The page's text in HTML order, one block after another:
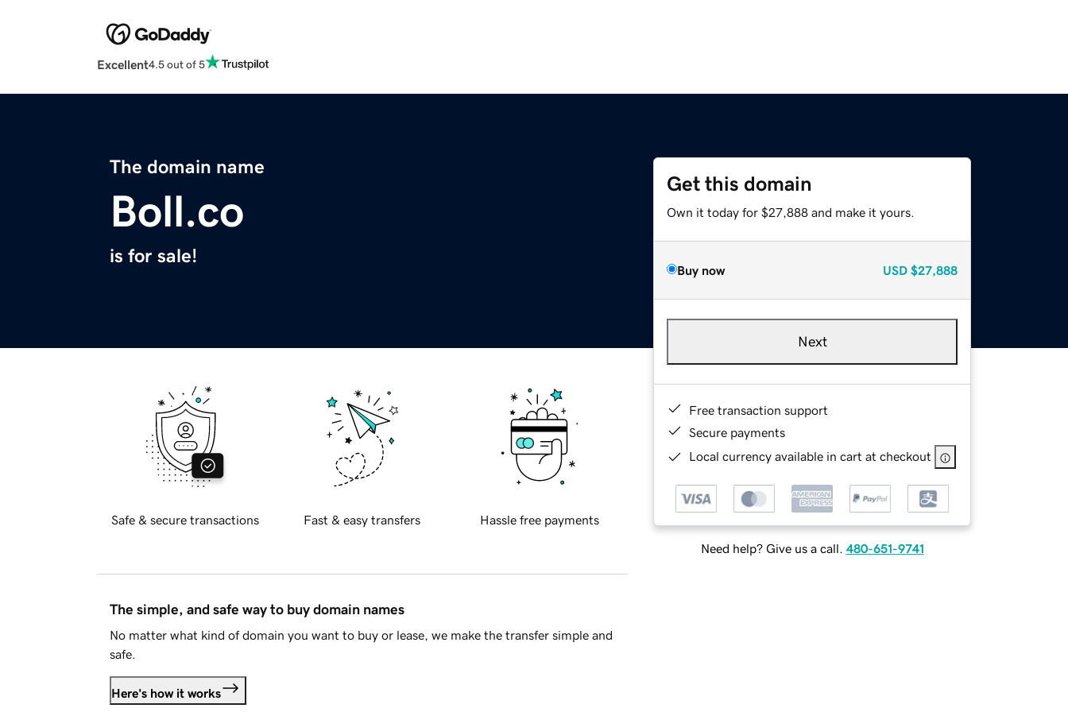
Excellent4.5 out of 5
The domain name
Boll.co
is for sale!
Get this domain
Own it today for $27,888 and make it yours.
Buy now USD $27,888
Next
Free transaction support
Secure payments
Local currency available in cart at checkout
Need help? Give us a call. 480-651-9741
Safe & secure transactions Fast & easy transfers Hassle free payments
The simple, and safe way to buy domain names
No matter what kind of domain you want to buy or lease, we make the transfer simple and
safe.
Here's how it works